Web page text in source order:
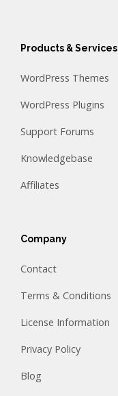
Products & Services
WordPress Themes
WordPress Plugins
Support Forums
Knowledgebase
Affiliates
Company
Contact
Terms & Conditions
License Information
Privacy Policy
Blog